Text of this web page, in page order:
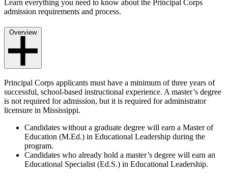
Learn everything you need to know about the Principal Corps
admission requirements and process.
Overview
Principal Corps applicants must have a minimum of three years of
successful, school-based instructional experience. A master’s degree
is not required for admission, but it is required for administrator
licensure in Mississippi.
Candidates without a graduate degree will earn a Master of
Education (M.Ed.) in Educational Leadership during the
program.
Candidates who already hold a master’s degree will earn an
Educational Specialist (Ed.S.) in Educational Leadership.